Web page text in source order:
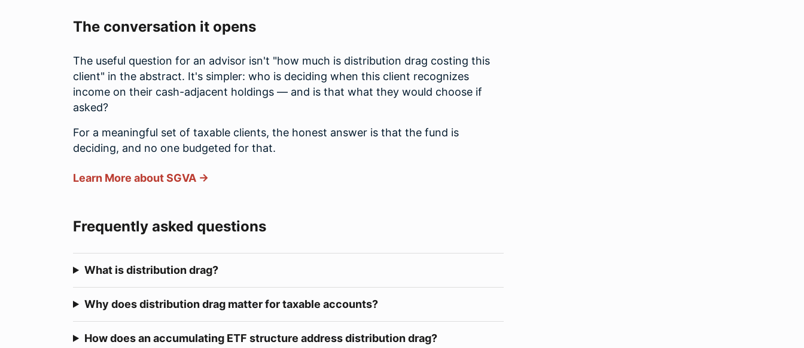
The conversation it opens
The useful question for an advisor isn't "how much is distribution drag costing this
client" in the abstract. It's simpler: who is deciding when this client recognizes
income on their cash-adjacent holdings — and is that what they would choose if
asked?
For a meaningful set of taxable clients, the honest answer is that the fund is
deciding, and no one budgeted for that.
Learn More about SGVA →
Frequently asked questions
What is distribution drag?
Why does distribution drag matter for taxable accounts?
How does an accumulating ETF structure address distribution drag?